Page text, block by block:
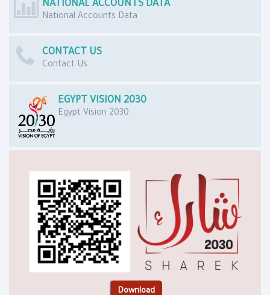
NATIONAL ACCOUNTS DATA
National Accounts Data
CONTACT US
Contact Us
EGYPT VISION 2030
Egypt Vision 2030